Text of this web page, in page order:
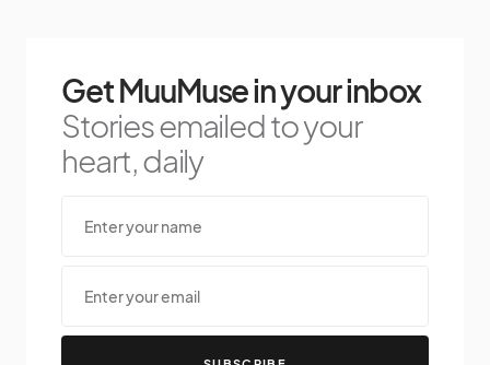
Get MuuMuse in your inbox
Stories emailed to your
heart, daily